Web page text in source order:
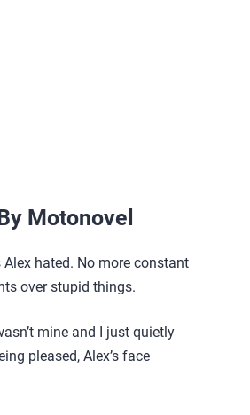
Motonovel
hated. No more constant
over stupid things.
mine and I just quietly
pleased, Alex’s face